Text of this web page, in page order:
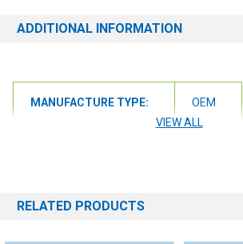
ADDITIONAL INFORMATION
MANUFACTURE TYPE:
OEM
VIEW ALL
RELATED PRODUCTS